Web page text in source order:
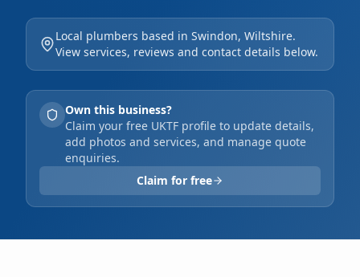
handles a diverse range of tasks, from minor
repairs and odd jobs to furniture assembly
and garden maintenance. We offer free
estimates, accept card payments, and pride
ourselves on delivering professional,
efficient solutions for your home or
business.
Local plumbers based in Swindon, Wiltshire.
View services, reviews and contact details below.
Own this business?
Claim your free UKTF profile to update details,
add photos and services, and manage quote
enquiries.
Claim for free